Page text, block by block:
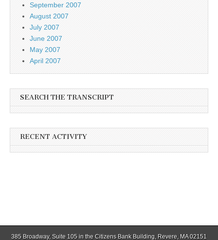
September 2007
August 2007
July 2007
June 2007
May 2007
April 2007
SEARCH THE TRANSCRIPT
RECENT ACTIVITY
385 Broadway, Suite 105 in the Citizens Bank Building, Revere, MA 02151